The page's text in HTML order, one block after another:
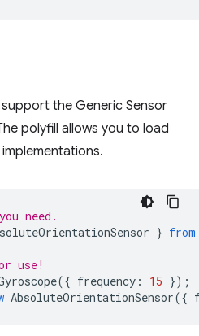
the Generic Sensor
polyfill allows you to load
need.
} from
use!
({ frequency : 15 });
AbsoluteOrientationSensor({